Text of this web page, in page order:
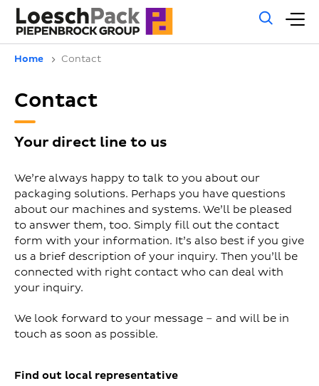
Home Contact
Contact
Your direct line to us
We’re always happy to talk to you about our
packaging solutions. Perhaps you have questions
about our machines and systems. We’ll be pleased
to answer them, too. Simply fill out the contact
form with your information. It’s also best if you give
us a brief description of your inquiry. Then you’ll be
connected with right contact who can deal with
your inquiry.
We look forward to your message – and will be in
touch as soon as possible.
Find out local representative